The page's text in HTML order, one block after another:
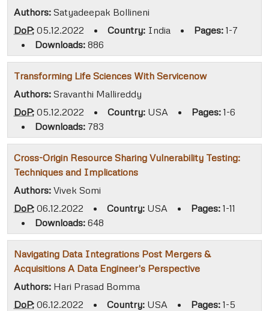
Authors: Satyadeepak Bollineni
DoP: 05.12.2022 • Country: India • Pages: 1-7
•
Downloads: 886
Transforming Life Sciences With Servicenow
Authors: Sravanthi Mallireddy
DoP: 05.12.2022 • Country: USA • Pages: 1-6
•
Downloads: 783
Cross-Origin Resource Sharing Vulnerability Testing:
Techniques and Implications
Authors: Vivek Somi
DoP: 06.12.2022 • Country: USA • Pages: 1-11
•
Downloads: 648
Navigating Data Integrations Post Mergers &
Acquisitions A Data Engineer's Perspective
Authors: Hari Prasad Bomma
DoP: 06.12.2022 • Country: USA • Pages: 1-5